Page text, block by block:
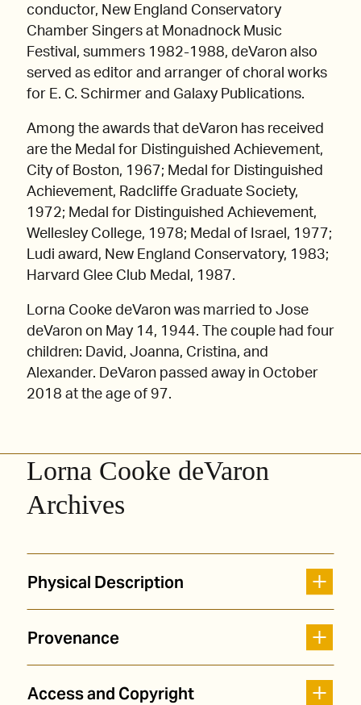
conductor, New England Conservatory
Chamber Singers at Monadnock Music
Festival, summers 1982-1988, deVaron also
served as editor and arranger of choral works
for E. C. Schirmer and Galaxy Publications.
Among the awards that deVaron has received
are the Medal for Distinguished Achievement,
City of Boston, 1967; Medal for Distinguished
Achievement, Radcliffe Graduate Society,
1972; Medal for Distinguished Achievement,
Wellesley College, 1978; Medal of Israel, 1977;
Ludi award, New England Conservatory, 1983;
Harvard Glee Club Medal, 1987.
Lorna Cooke deVaron was married to Jose
deVaron on May 14, 1944. The couple had four
children: David, Joanna, Cristina, and
Alexander. DeVaron passed away in October
2018 at the age of 97.
Lorna Cooke deVaron
Archives
Physical Description
Provenance
Access and Copyright